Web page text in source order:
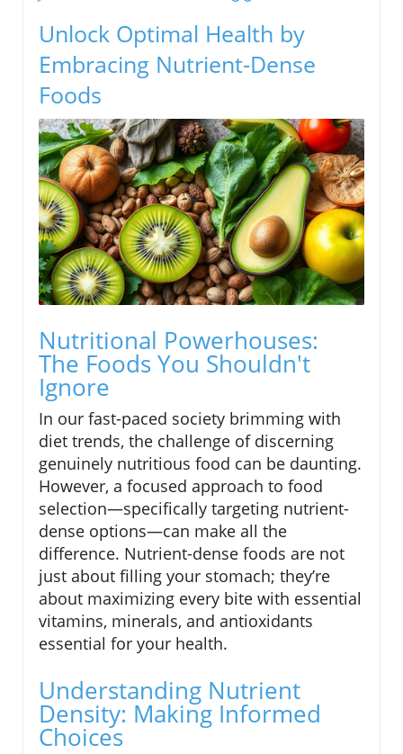
Unlock Optimal Health by
Embracing Nutrient-Dense
Foods
Nutritional Powerhouses:
The Foods You Shouldn't
Ignore
In our fast-paced society brimming with
diet trends, the challenge of discerning
genuinely nutritious food can be daunting.
However, a focused approach to food
selection—specifically targeting nutrient-
dense options—can make all the
difference. Nutrient-dense foods are not
just about filling your stomach; they’re
about maximizing every bite with essential
vitamins, minerals, and antioxidants
essential for your health.
Understanding Nutrient
Density: Making Informed
Choices